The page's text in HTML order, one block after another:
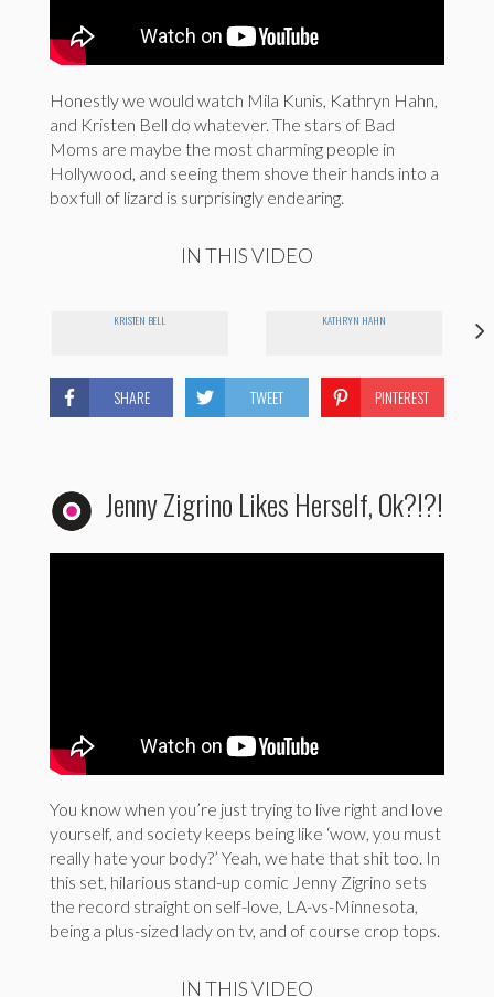
Honestly we would watch Mila Kunis, Kathryn Hahn,
and Kristen Bell do whatever. The stars of Bad
Moms are maybe the most charming people in
Hollywood, and seeing them shove their hands into a
box full of lizard is surprisingly endearing.
IN THIS VIDEO
KRISTEN BELL KATHRYN HAHN
SHARE TWEET PINTEREST
Jenny Zigrino Likes Herself, Ok?!?!
You know when you’re just trying to live right and love
yourself, and society keeps being like ‘wow, you must
really hate your body?’ Yeah, we hate that shit too. In
this set, hilarious stand-up comic Jenny Zigrino sets
the record straight on self-love, LA-vs-Minnesota,
being a plus-sized lady on tv, and of course crop tops.
IN THIS VIDEO